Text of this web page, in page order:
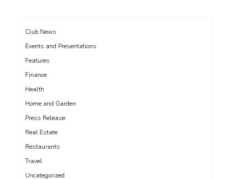
Club News
Events and Presentations
Features
Finance
Health
Home and Garden
Press Release
Real Estate
Restaurants
Travel
Uncategorized